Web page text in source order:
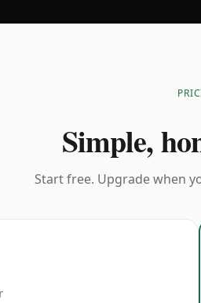
Simple,
Start free. Upgrade when